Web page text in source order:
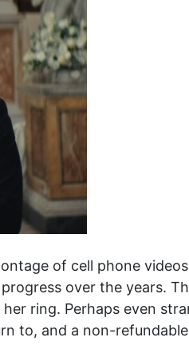
of cell phone
over the years.
ring. Perhaps even
to, and a non-